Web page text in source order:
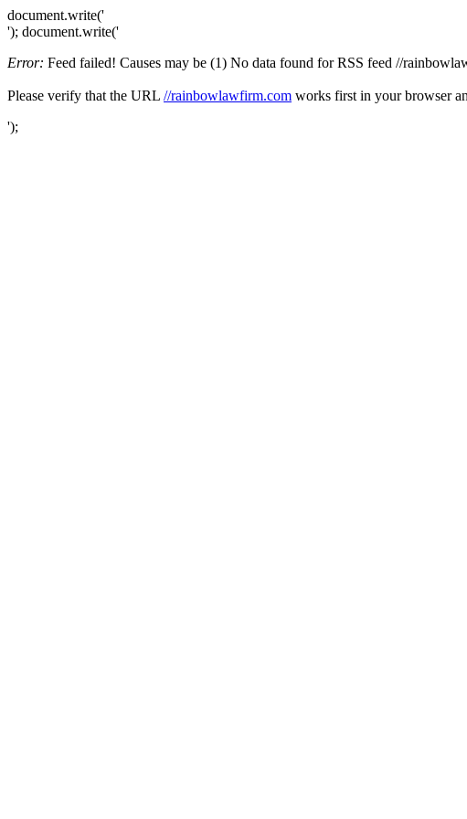
document.write('
'); document.write('
Error: Feed failed! Causes may be (1) No data found for RSS feed //
Please verify that the URL //rainbowlawfirm.com works first in your browser
');